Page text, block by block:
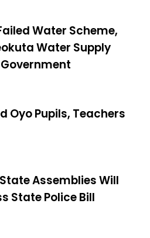
Water Scheme,
Water Supply
Oyo Pupils, Teachers
Assemblies Will
State Police Bill